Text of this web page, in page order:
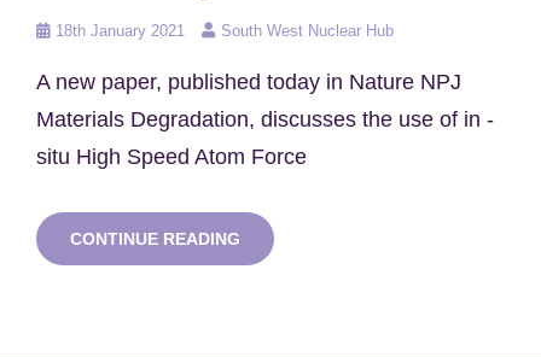
Posted
18th January 2021 South West Nuclear Hub
A new paper, published today in Nature NPJ
Materials Degradation, discusses the use of in -
situ High Speed Atom Force
CONTINUE READING NEW
RESEARCH